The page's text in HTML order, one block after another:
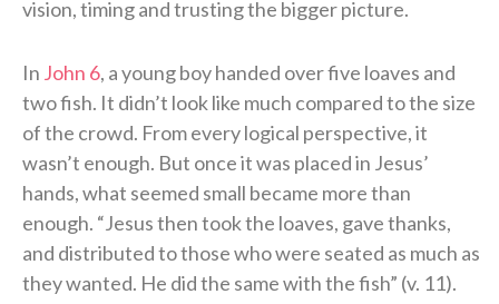
vision, timing and trusting the bigger picture.
In John 6, a young boy handed over five loaves and
two fish. It didn’t look like much compared to the size
of the crowd. From every logical perspective, it
wasn’t enough. But once it was placed in Jesus’
hands, what seemed small became more than
enough. “Jesus then took the loaves, gave thanks,
and distributed to those who were seated as much as
they wanted. He did the same with the fish” (v. 11).